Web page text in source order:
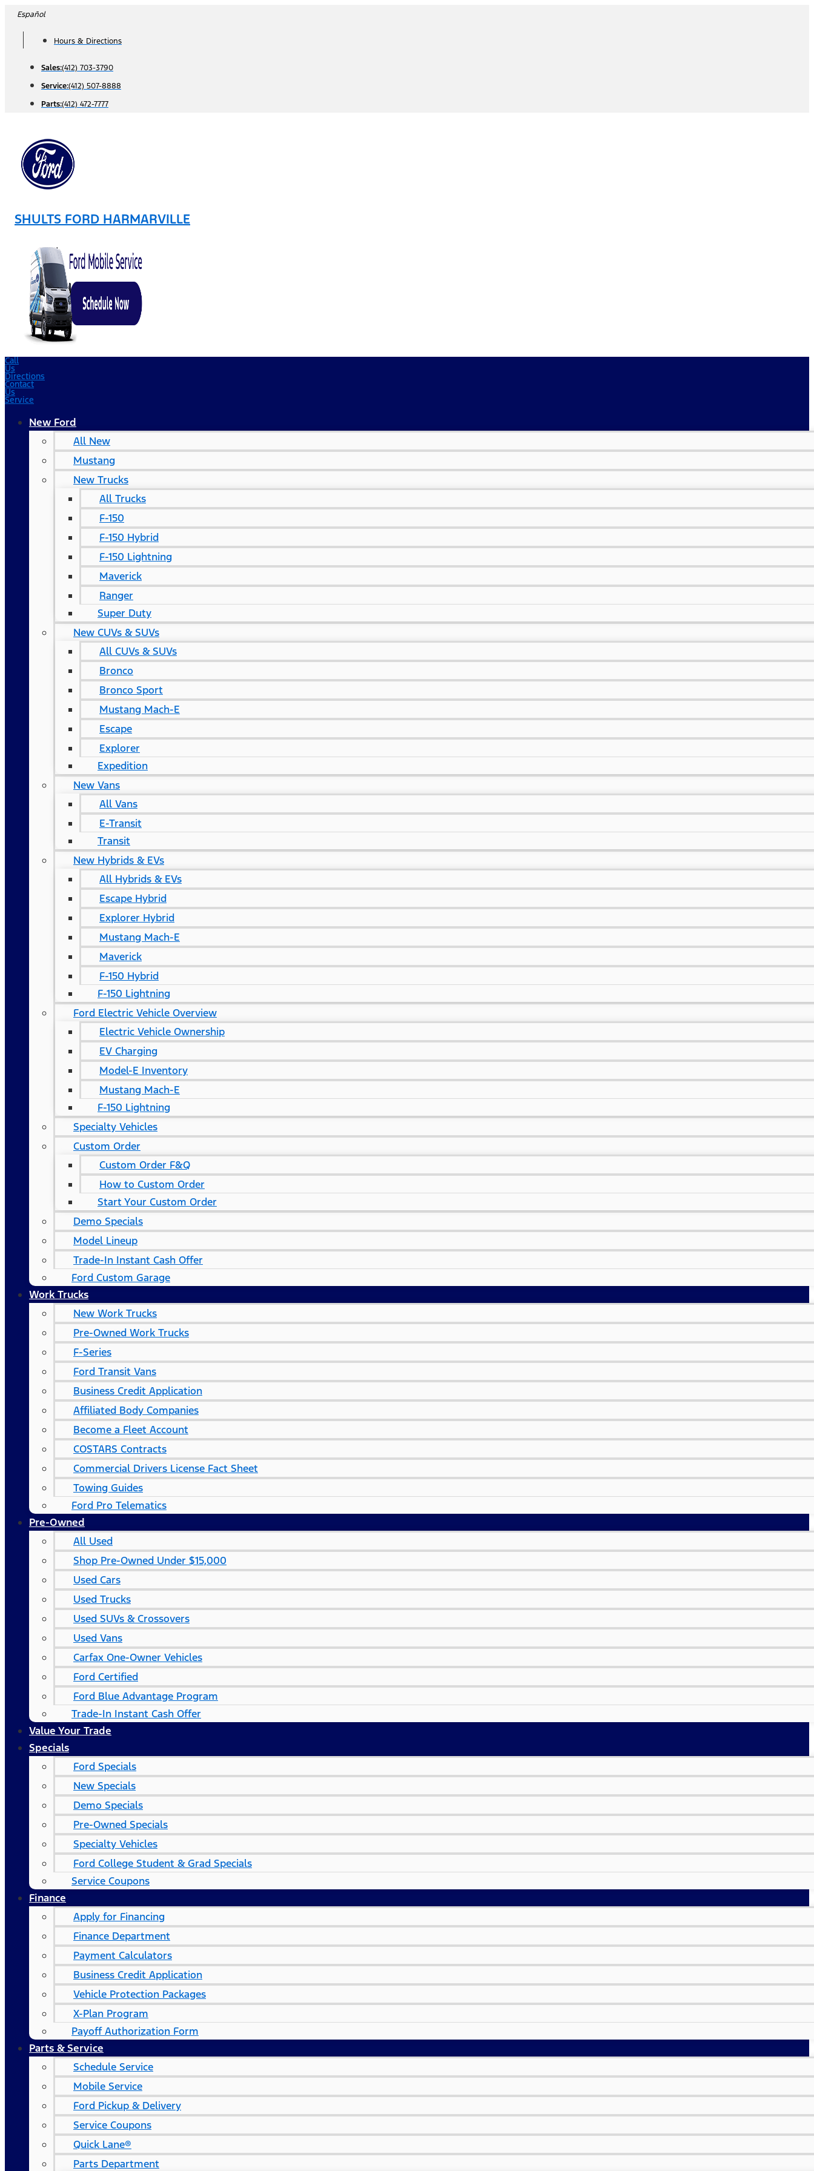
Skip
content
Español
Hours & Directions
Sales:(412) 703-3790
Service:(412) 507-8888
Parts:(412) 472-7777
SHULTS FORD HARMARVILLE
Call
Us
Directions
Contact
Us
Service
New Ford
All New
Mustang
New Trucks
All Trucks
F-150
F-150 Hybrid
F-150 Lightning
Maverick
Ranger
Super Duty
New CUVs & SUVs
All CUVs & SUVs
Bronco
Bronco Sport
Mustang Mach-E
Escape
Explorer
Expedition
New Vans
All Vans
E-Transit
Transit
New Hybrids & EVs
All Hybrids & EVs
Escape Hybrid
Explorer Hybrid
Mustang Mach-E
Maverick
F-150 Hybrid
F-150 Lightning
Ford Electric Vehicle Overview
Electric Vehicle Ownership
EV Charging
Model-E Inventory
Mustang Mach-E
F-150 Lightning
Specialty Vehicles
Custom Order
Custom Order F&Q
How to Custom Order
Start Your Custom Order
Demo Specials
Model Lineup
Trade-In Instant Cash Offer
Ford Custom Garage
Work Trucks
New Work Trucks
Pre-Owned Work Trucks
F-Series
Ford Transit Vans
Business Credit Application
Affiliated Body Companies
Become a Fleet Account
COSTARS​ Contracts
Commercial Drivers License Fact Sheet
Towing Guides
Ford Pro Telematics
Pre-Owned
All Used
Shop Pre-Owned Under $15,000
Used Cars
Used Trucks
Used SUVs & Crossovers
Used Vans
Carfax One-Owner Vehicles
Ford Certified
Ford Blue Advantage Program
Trade-In Instant Cash Offer
Value Your Trade
Specials
Ford Specials
New Specials
Demo Specials
Pre-Owned Specials
Specialty Vehicles
Ford College Student & Grad Specials
Service Coupons
Finance
Apply for Financing
Finance Department
Payment Calculators
Business Credit Application
Vehicle Protection Packages
X-Plan Program
Payoff Authorization Form
Parts & Service
Schedule Service
Mobile Service
Ford Pickup & Delivery
Service Coupons
Quick Lane®
Parts Department